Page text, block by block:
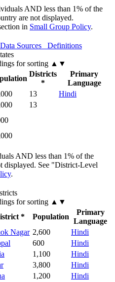
AND less than 1% of the
are not displayed.
in Small Group Policy.
Data Sources
Definitions
for sorting ▲▼
Districts
*
Primary
Language
13
Hindi
13
AND less than 1% of the
displayed. See "District-Level
.
for sorting ▲▼
* Population
Primary
Language
Nagar 2,600
Hindi
600
Hindi
1,100
Hindi
3,800
Hindi
1,200
Hindi